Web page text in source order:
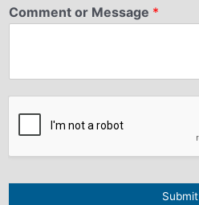
Comment or Message *
Submit